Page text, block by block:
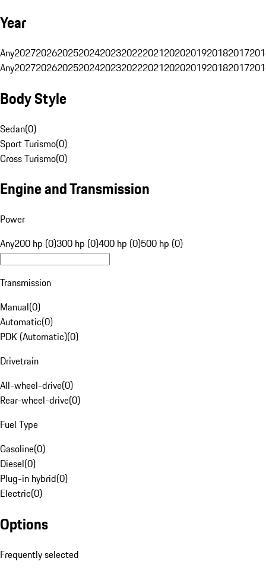
Year
Any20272026202520242023202220212020201920182017
Any20272026202520242023202220212020201920182017
Body Style
Sedan(0)
Sport Turismo(0)
Cross Turismo(0)
Engine and Transmission
Power
Any200 hp (0)300 hp (0)400 hp (0)500 hp (0)
Transmission
Manual(0)
Automatic(0)
PDK (Automatic)(0)
Drivetrain
All-wheel-drive(0)
Rear-wheel-drive(0)
Fuel Type
Gasoline(0)
Diesel(0)
Plug-in hybrid(0)
Electric(0)
Options
Frequently selected